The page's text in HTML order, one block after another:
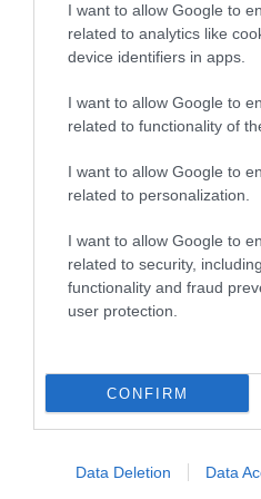
I want to allow Google to
related to analytics like
device identifiers in apps.
I want to allow Google to
related to functionality of
I want to allow Google to
related to personalization.
I want to allow Google to
related to security,
functionality and fraud
user protection.
CONFIRM
Data Deletion Data
Follow Us
Your Photos